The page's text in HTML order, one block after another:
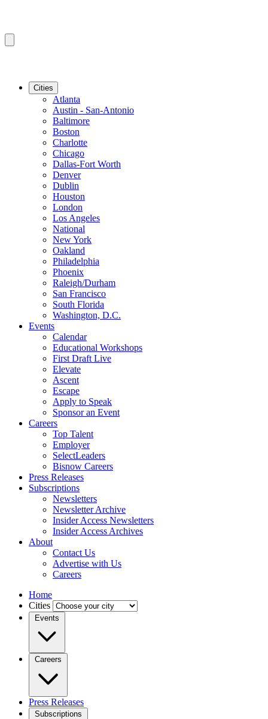
Cities
Atlanta
Austin - San-Antonio
Baltimore
Boston
Charlotte
Chicago
Dallas-Fort Worth
Denver
Dublin
Houston
London
Los Angeles
National
New York
Oakland
Philadelphia
Phoenix
Raleigh/Durham
San Francisco
South Florida
Washington, D.C.
Events
Calendar
Educational Workshops
First Draft Live
Elevate
Ascent
Escape
Apply to Speak
Sponsor an Event
Careers
Top Talent
Employer
SelectLeaders
Bisnow Careers
Press Releases
Subscriptions
Newsletters
Newsletter Archive
Insider Access Newsletters
Insider Access Archives
About
Contact Us
Advertise with Us
Careers
Home
Cities
Events
Careers
Press Releases
Subscriptions